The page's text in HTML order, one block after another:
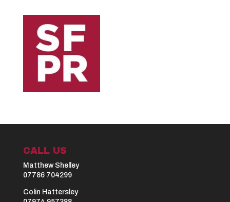
CALL US
Matthew Shelley
07786 704299
Colin Hattersley